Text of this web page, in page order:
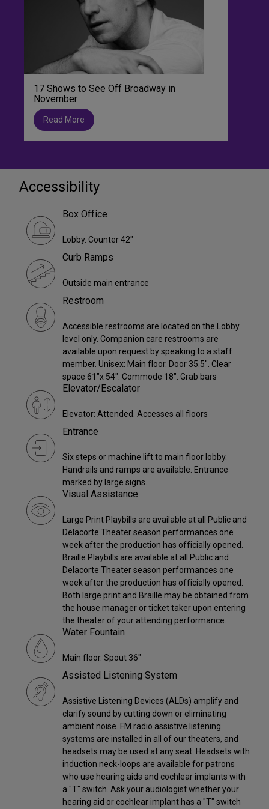
17 Shows to See Off Broadway in
November
Read More
Accessibility
Box Office
Lobby. Counter 42"
Curb Ramps
Outside main entrance
Restroom
Accessible restrooms are located on the Lobby
level only. Companion care restrooms are
available upon request by speaking to a staff
member. Unisex: Main floor. Door 35.5". Clear
space 61"x 54". Commode 18". Grab bars
Elevator/Escalator
Elevator: Attended. Accesses all floors
Entrance
Six steps or machine lift to main floor lobby.
Handrails and ramps are available. Entrance
marked by large signs.
Visual Assistance
Large Print Playbills are available at all Public and
Delacorte Theater season performances one
week after the production has officially opened.
Braille Playbills are available at all Public and
Delacorte Theater season performances one
week after the production has officially opened.
Both large print and Braille may be obtained from
the house manager or ticket taker upon entering
the theater of your attending performance.
Water Fountain
Main floor. Spout 36"
Assisted Listening System
Assistive Listening Devices (ALDs) amplify and
clarify sound by cutting down or eliminating
ambient noise. FM radio assistive listening
systems are installed in all of our theaters, and
headsets may be used at any seat. Headsets with
induction neck-loops are available for patrons
who use hearing aids and cochlear implants with
a "T" switch. Ask your audiologist whether your
hearing aid or cochlear implant has a "T" switch